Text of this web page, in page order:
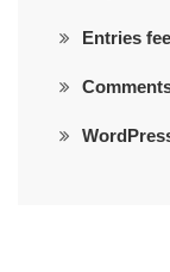
Entries